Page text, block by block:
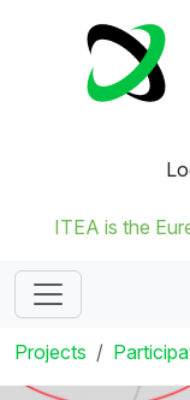
ITEA is the
Projects